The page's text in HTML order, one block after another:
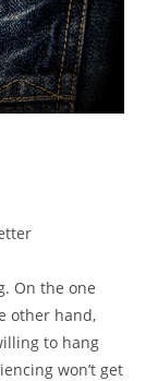
On the one
other hand,
to hang
won’t get